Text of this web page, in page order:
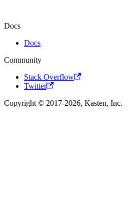
Docs
Docs
Community
Stack Overflow
Twitter
Copyright © 2017-2026, Kasten, Inc.